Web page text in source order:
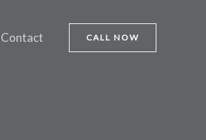
Contact CALL NOW